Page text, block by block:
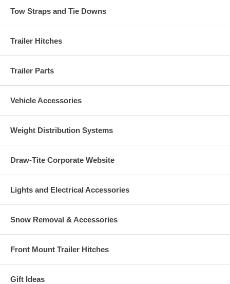
Tow Straps and Tie Downs
Trailer Hitches
Trailer Parts
Vehicle Accessories
Weight Distribution Systems
Draw-Tite Corporate Website
Lights and Electrical Accessories
Snow Removal & Accessories
Front Mount Trailer Hitches
Gift Ideas